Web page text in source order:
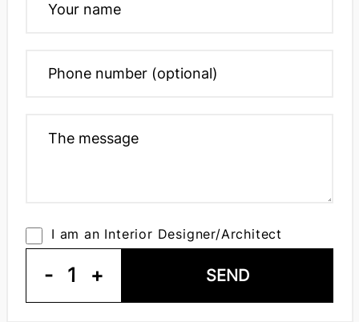
I am an Interior Designer/Architect
- 1 + SEND